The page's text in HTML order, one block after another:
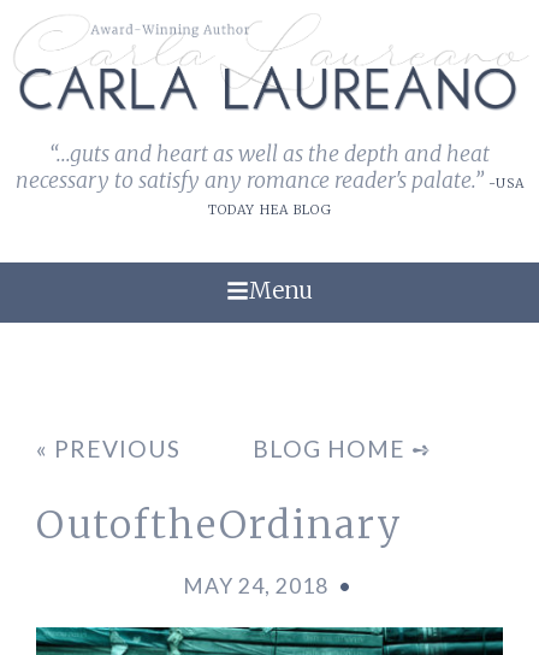
“...guts and heart as well as the depth and heat
necessary to satisfy any romance reader's palate.” -USA
TODAY HEA BLOG
Menu
« PREVIOUS BLOG HOME ➺
OutoftheOrdinary
MAY 24, 2018 •